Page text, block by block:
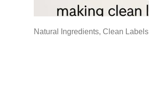
Natural Ingredients, Clean Labels